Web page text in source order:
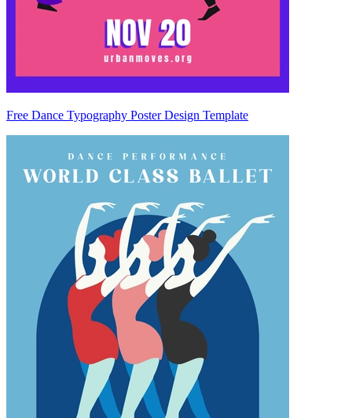
Free Dance Typography Poster Design Template